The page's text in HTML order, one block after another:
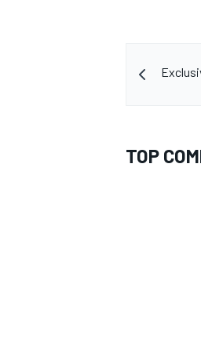
TOP